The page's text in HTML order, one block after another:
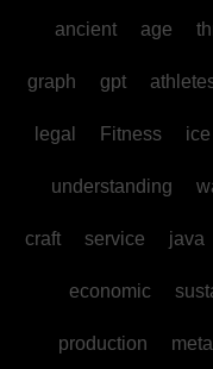
ancient age
graph gpt
legal Fitness ice
understanding
craft service java
economic
production